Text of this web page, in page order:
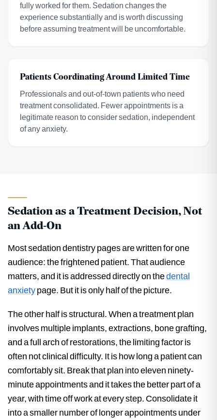
fully worked for them. Sedation changes the
experience substantially and is worth discussing
before assuming treatment will be uncomfortable.
Patients Coordinating Around Limited Time
Professionals and out-of-town patients who need
treatment consolidated. Fewer appointments is a
legitimate reason to consider sedation, independent
of any anxiety.
Sedation as a Treatment Decision, Not
an Add-On
Most sedation dentistry pages are written for one
audience: the frightened patient. That audience
matters, and it is addressed directly on thedental
anxietypage. But it is only half of the picture.
The other half is structural. When a treatment plan
involves multiple implants, extractions, bone grafting,
and a full arch of restorations, the limiting factor is
often not clinical difficulty. It is how long a patient can
comfortably sit. Break that plan into eleven ninety-
minute appointments and it takes the better part of a
year, with time off work at every step. Consolidate it
into a smaller number of longer appointments under